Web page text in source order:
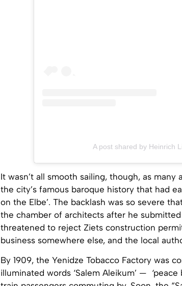
A post shared by Heinrich
It wasn’t all smooth sailing, though, as
the city’s famous baroque history that had
on the Elbe’. The backlash was so severe
the chamber of architects after he
threatened to reject Ziets construction
business somewhere else, and the local
By 1909, the Yenidze Tobacco Factory was
illuminated words ‘Salem Aleikum’ — ‘peace